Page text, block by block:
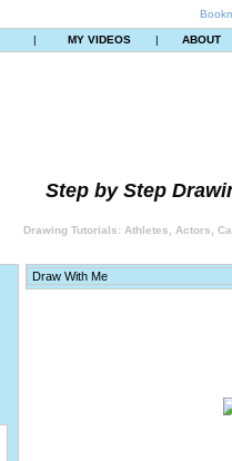
| MY VIDEOS | ABOUT
Step by Step
Drawing Tutorials: Athletes, Actors,